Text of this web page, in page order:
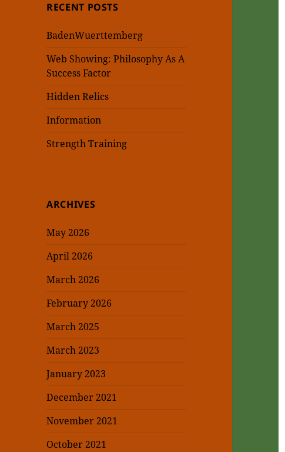
RECENT POSTS
BadenWuerttemberg
Web Showing: Philosophy As A
Success Factor
Hidden Relics
Information
Strength Training
ARCHIVES
May 2026
April 2026
March 2026
February 2026
March 2025
March 2023
January 2023
December 2021
November 2021
October 2021